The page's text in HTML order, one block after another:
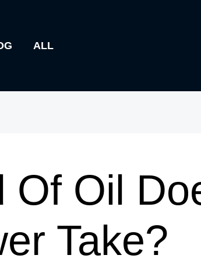
ALL
Of Oil
Take?